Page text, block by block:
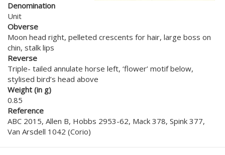
Denomination
Unit
Obverse
Moon head right, pelleted crescents for hair, large boss on
chin, stalk lips
Reverse
Triple- tailed annulate horse left, ‘flower’ motif below,
stylised bird’s head above
Weight (in g)
0.85
Reference
ABC 2015, Allen B, Hobbs 2953-62, Mack 378, Spink 377,
Van Arsdell 1042 (Corio)